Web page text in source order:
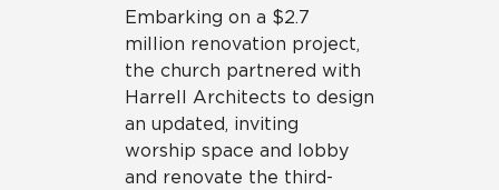
Embarking on a $2.7
million renovation project,
the church partnered with
Harrell Architects to design
an updated, inviting
worship space and lobby
and renovate the third-